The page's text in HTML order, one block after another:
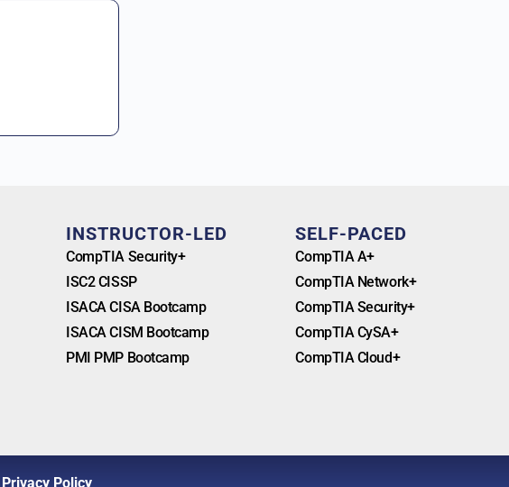
INSTRUCTOR-LED
CompTIA Security+
ISC2 CISSP
ISACA CISA Bootcamp
ISACA CISM Bootcamp
PMI PMP Bootcamp
SELF-PACED
CompTIA A+
CompTIA Network+
CompTIA Security+
CompTIA CySA+
CompTIA Cloud+
Privacy Policy